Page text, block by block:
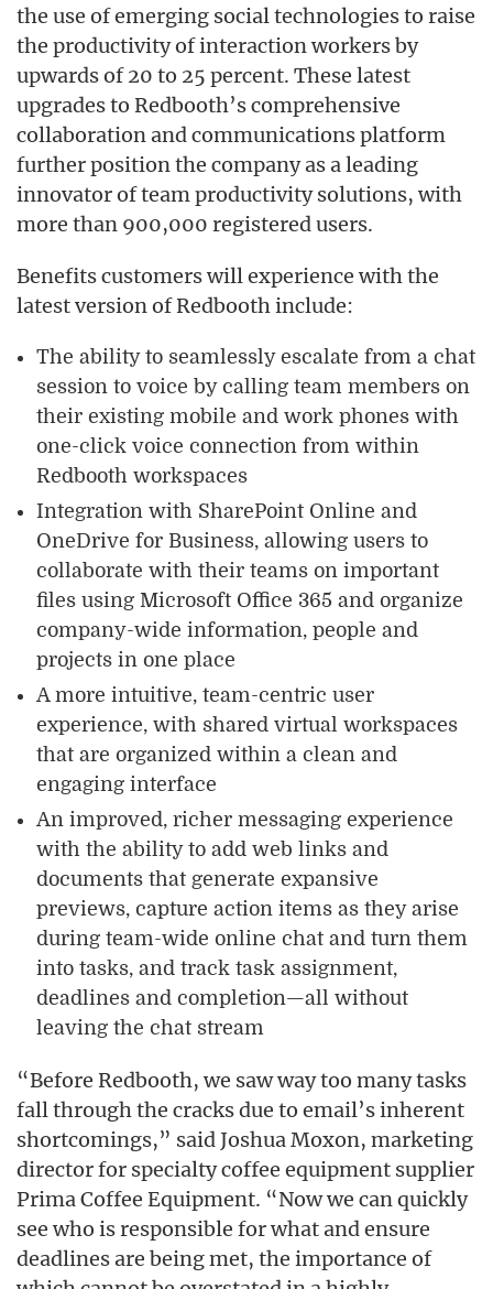
the use of emerging social technologies to raise
the productivity of interaction workers by
upwards of 20 to 25 percent. These latest
upgrades to Redbooth’s comprehensive
collaboration and communications platform
further position the company as a leading
innovator of team productivity solutions, with
more than 900,000 registered users.
Benefits customers will experience with the
latest version of Redbooth include:
The ability to seamlessly escalate from a chat
session to voice by calling team members on
their existing mobile and work phones with
one-click voice connection from within
Redbooth workspaces
Integration with SharePoint Online and
OneDrive for Business, allowing users to
collaborate with their teams on important
files using Microsoft Office 365 and organize
company-wide information, people and
projects in one place
A more intuitive, team-centric user
experience, with shared virtual workspaces
that are organized within a clean and
engaging interface
An improved, richer messaging experience
with the ability to add web links and
documents that generate expansive
previews, capture action items as they arise
during team-wide online chat and turn them
into tasks, and track task assignment,
deadlines and completion—all without
leaving the chat stream
“Before Redbooth, we saw way too many tasks
fall through the cracks due to email’s inherent
shortcomings,” said Joshua Moxon, marketing
director for specialty coffee equipment supplier
Prima Coffee Equipment. “Now we can quickly
see who is responsible for what and ensure
deadlines are being met, the importance of